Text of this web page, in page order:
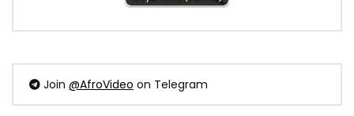
Join @AfroVideo on Telegram